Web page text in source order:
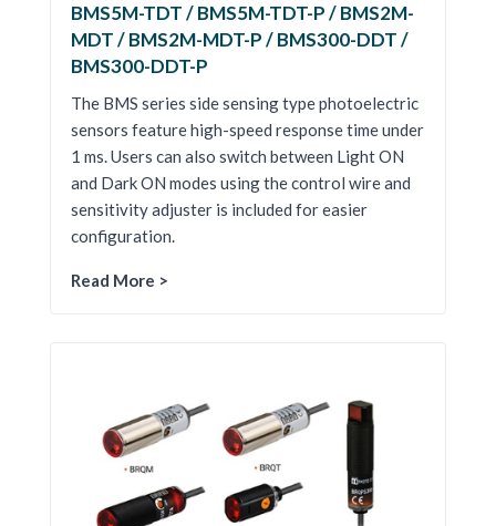
BMS5M-TDT / BMS5M-TDT-P / BMS2M-
MDT / BMS2M-MDT-P / BMS300-DDT /
BMS300-DDT-P
The BMS series side sensing type photoelectric
sensors feature high-speed response time under
1 ms. Users can also switch between Light ON
and Dark ON modes using the control wire and
sensitivity adjuster is included for easier
configuration.
Read More >